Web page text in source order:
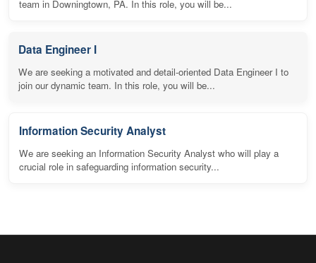
team in Downingtown, PA. In this role, you will be...
Data Engineer I
We are seeking a motivated and detail-oriented Data Engineer I to
join our dynamic team. In this role, you will be...
Information Security Analyst
We are seeking an Information Security Analyst who will play a
crucial role in safeguarding information security...